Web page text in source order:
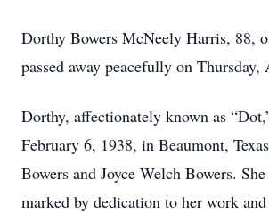
Dorthy Bowers McNeely Harris, 88,
passed away peacefully on
Dorthy, affectionately known as
February 6, 1938, in Beaumont,
Bowers and Joyce Welch Bowers.
marked by dedication to her work